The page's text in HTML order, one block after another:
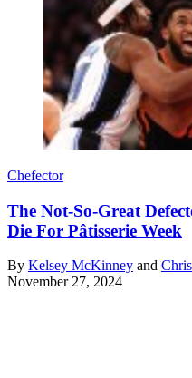
Chefector
The Not-So-Great
Die For Pâtisserie Week
By Kelsey McKinney and
November 27, 2024